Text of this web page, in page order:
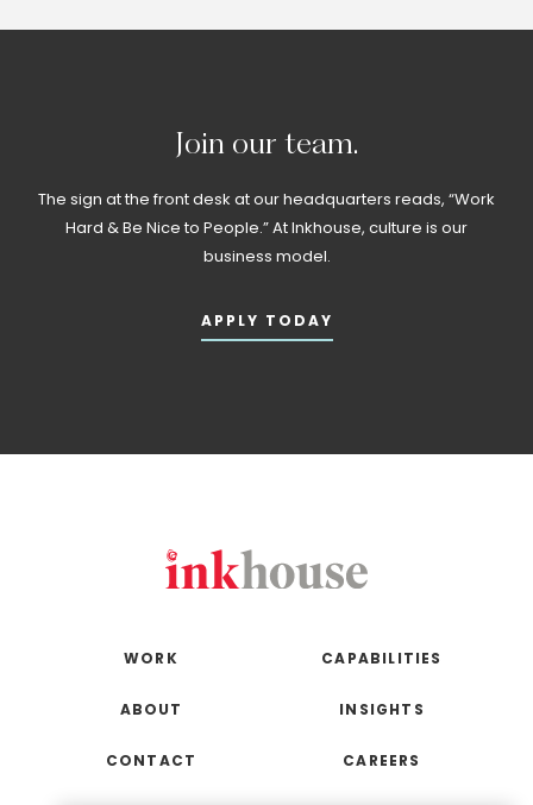
Join our team.
The sign at the front desk at our headquarters reads, “Work
Hard & Be Nice to People.” At Inkhouse, culture is our
business model.
APPLY TODAY
WORK CAPABILITIES
ABOUT INSIGHTS
CONTACT CAREERS